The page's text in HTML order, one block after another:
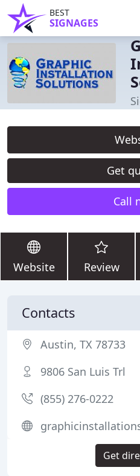
BEST
SIGNAGES
Get
Call
Website Review
Contacts
Austin, TX 78733
9806 San Luis Trl
(855) 276-0222
Get